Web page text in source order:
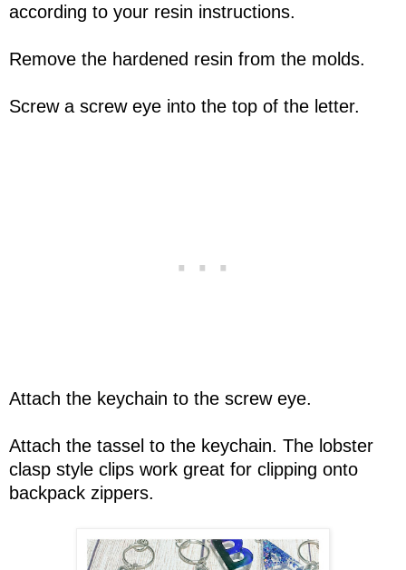
according to your resin instructions.
Remove the hardened resin from the molds.
Screw a screw eye into the top of the letter.
Attach the keychain to the screw eye.
Attach the tassel to the keychain. The lobster
clasp style clips work great for clipping onto
backpack zippers.